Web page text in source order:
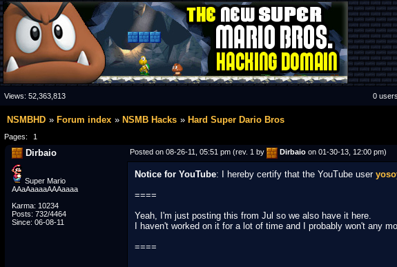
Views: 52,363,813 0
NSMBHD Forum index NSMB Hacks Hard Super Dario Bros
Pages: 1
Dirbaio Posted on 08-26-11, 05:51 pm (rev. 1 by Dirbaio on 01-30-13, 12:00 pm)
Super Mario
AAaAaaaaAAAaaaa
Karma: 10234
Posts: 732/4464
Since: 06-08-11
Notice for YouTube: I hereby certify that the YouTube user
====
Yeah, I'm just posting this from Jul so we also have it here.
I haven't worked on it for a lot of time and I probably won't any
====